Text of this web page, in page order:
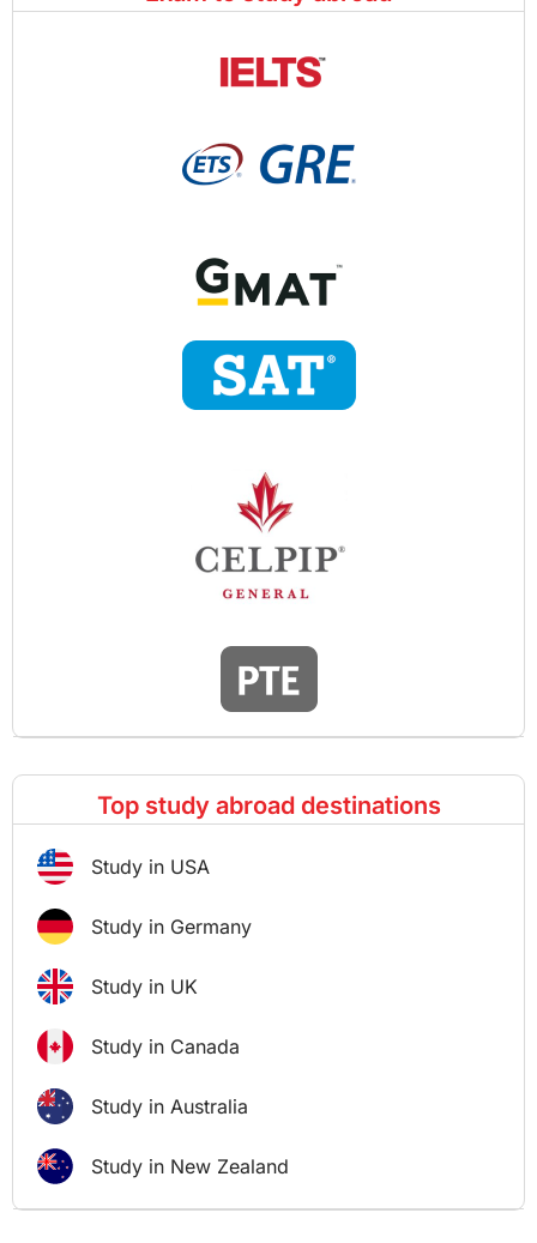
Top study abroad destinations
Study in USA
Study in Germany
Study in UK
Study in Canada
Study in Australia
Study in New Zealand